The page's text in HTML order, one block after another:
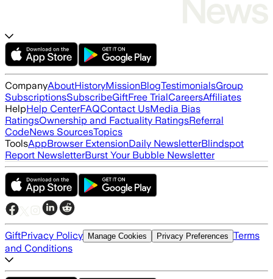
CompanyAboutHistoryMissionBlogTestimonialsGroup
SubscriptionsSubscribeGiftFree TrialCareersAffiliates
HelpHelp CenterFAQContact UsMedia Bias
RatingsOwnership and Factuality RatingsReferral
CodeNews SourcesTopics
ToolsAppBrowser ExtensionDaily NewsletterBlindspot
Report NewsletterBurst Your Bubble Newsletter
GiftPrivacy Policy Manage Cookies Privacy Preferences Terms
and Conditions